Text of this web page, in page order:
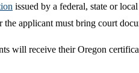
issued by a federal, state or
applicant must bring court
will receive their Oregon